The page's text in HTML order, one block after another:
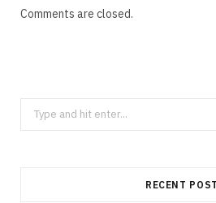
Comments are closed.
Search
for:
RECENT POST